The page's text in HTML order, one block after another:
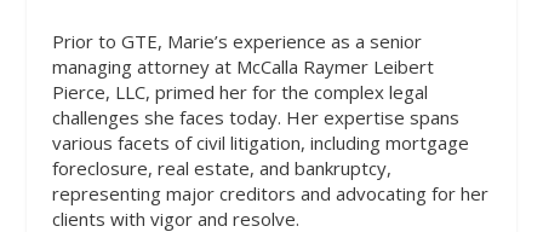
Prior to GTE, Marie’s experience as a senior
managing attorney at McCalla Raymer Leibert
Pierce, LLC, primed her for the complex legal
challenges she faces today. Her expertise spans
various facets of civil litigation, including mortgage
foreclosure, real estate, and bankruptcy,
representing major creditors and advocating for her
clients with vigor and resolve.